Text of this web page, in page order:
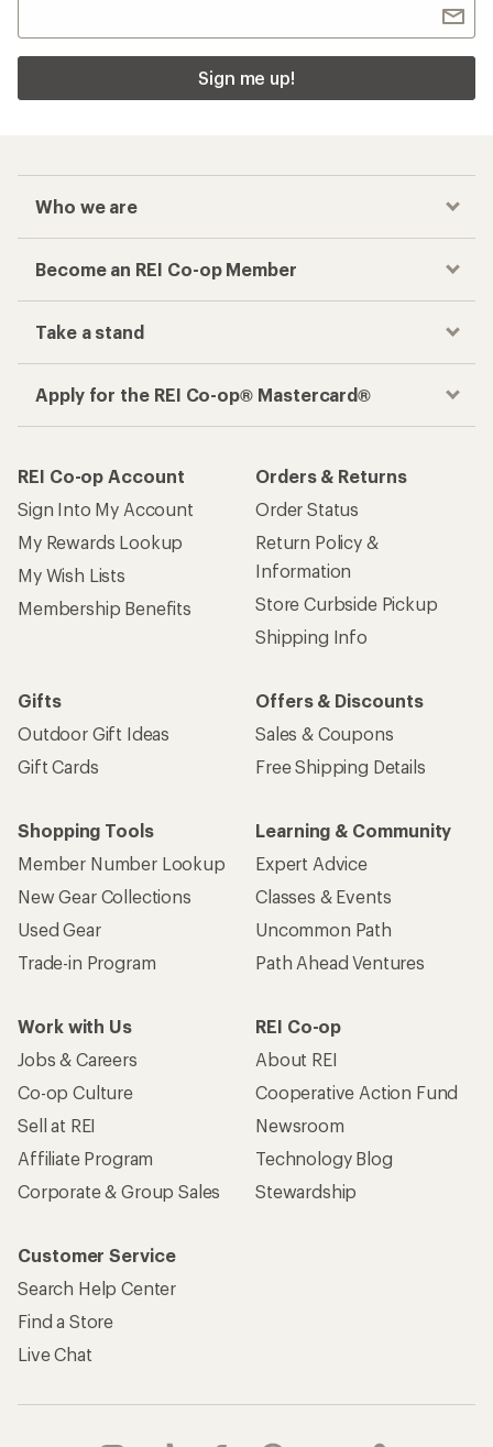
Sign me up!
Who we are
Become an REI Co-op Member
Take a stand
Apply for the REI Co-op® Mastercard®
REI Co-op Account
Sign Into My Account
My Rewards Lookup
My Wish Lists
Membership Benefits
Orders & Returns
Order Status
Return Policy &
Information
Store Curbside Pickup
Shipping Info
Gifts
Outdoor Gift Ideas
Gift Cards
Offers & Discounts
Sales & Coupons
Free Shipping Details
Shopping Tools
Member Number Lookup
New Gear Collections
Used Gear
Trade-in Program
Learning & Community
Expert Advice
Classes & Events
Uncommon Path
Path Ahead Ventures
Work with Us
Jobs & Careers
Co-op Culture
Sell at REI
Affiliate Program
Corporate & Group Sales
REI Co-op
About REI
Cooperative Action Fund
Newsroom
Technology Blog
Stewardship
Customer Service
Search Help Center
Find a Store
Live Chat